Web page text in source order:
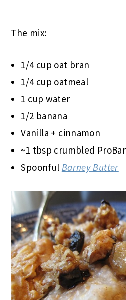
The mix:
1/4 cup oat bran
1/4 cup oatmeal
1 cup water
1/2 banana
Vanilla + cinnamon
~1 tbsp crumbled ProBar
Spoonful Barney Butter